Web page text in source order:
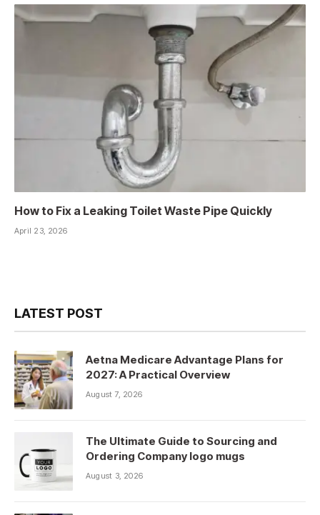
How to Fix a Leaking Toilet Waste Pipe Quickly
April 23, 2026
LATEST POST
Aetna Medicare Advantage Plans for
2027: A Practical Overview
August 7, 2026
The Ultimate Guide to Sourcing and
Ordering Company logo mugs
August 3, 2026